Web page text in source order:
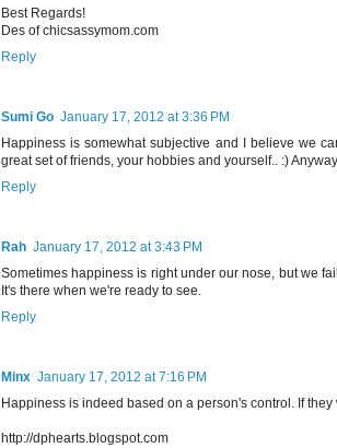
Best Regards!
Des of chicsassymom.com
Reply
Sumi Go January 17, 2012 at 3:36 PM
Happiness is somewhat subjective and I believe we
great set of friends, your hobbies and yourself.. :)
Reply
Rah January 17, 2012 at 3:43 PM
Sometimes happiness is right under our nose, but we
It's there when we're ready to see.
Reply
Minx January 17, 2012 at 7:16 PM
Happiness is indeed based on a person's control. If
http://dphearts.blogspot.com